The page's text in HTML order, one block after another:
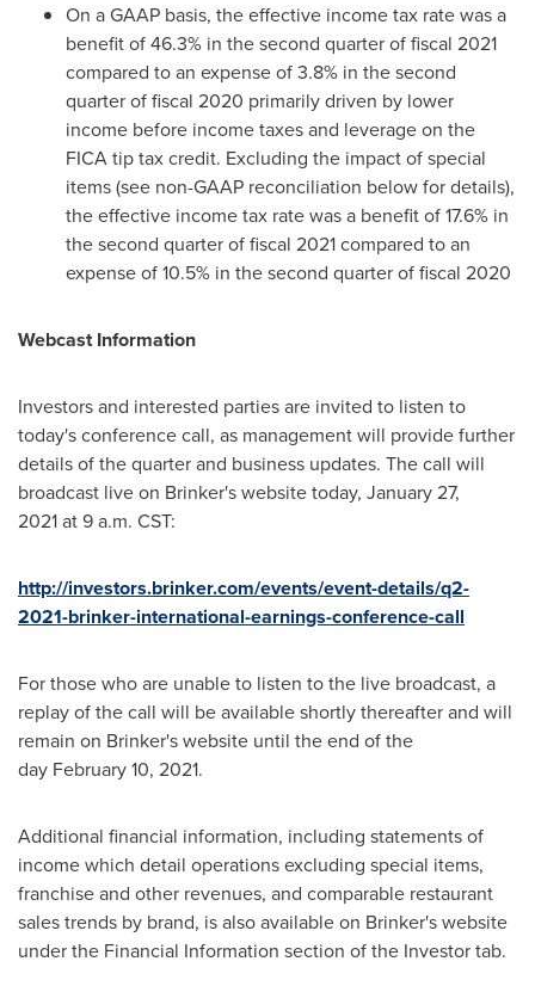
On a GAAP basis, the effective income tax rate was a
benefit of 46.3% in the second quarter of fiscal 2021
compared to an expense of 3.8% in the second
quarter of fiscal 2020 primarily driven by lower
income before income taxes and leverage on the
FICA tip tax credit. Excluding the impact of special
items (see non-GAAP reconciliation below for details),
the effective income tax rate was a benefit of 17.6% in
the second quarter of fiscal 2021 compared to an
expense of 10.5% in the second quarter of fiscal 2020
Webcast Information
Investors and interested parties are invited to listen to
today's conference call, as management will provide further
details of the quarter and business updates. The call will
broadcast live on Brinker's website today, January 27,
2021 at9 a.m. CST:
http://investors.brinker.com/events/event-details/q2-
2021-brinker-international-earnings-conference-call
For those who are unable to listen to the live broadcast, a
replay of the call will be available shortly thereafter and will
remain on Brinker's website until the end of the
day February 10, 2021.
Additional financial information, including statements of
income which detail operations excluding special items,
franchise and other revenues, and comparable restaurant
sales trends by brand, is also available on Brinker's website
under the Financial Information section of the Investor tab.